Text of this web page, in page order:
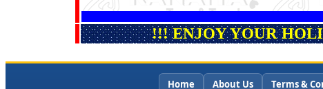
!!! ENJOY YOUR
Home About Us Terms &